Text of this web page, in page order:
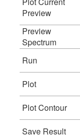
Preview
Preview
Spectrum
Run
Plot
Plot Contour
Save Result